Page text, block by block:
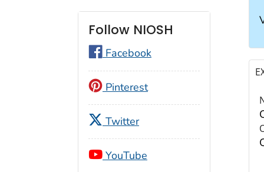
Follow NIOSH
Facebook
Pinterest
Twitter
YouTube